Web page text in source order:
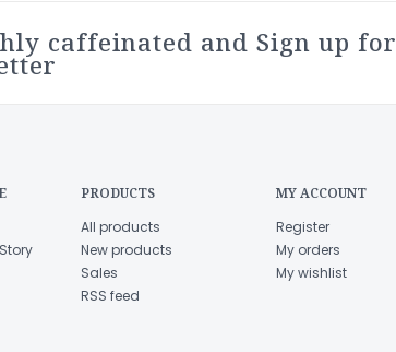
caffeinated and Sign up for
PRODUCTS
All products
New products
Sales
RSS feed
MY ACCOUNT
Register
My orders
My wishlist